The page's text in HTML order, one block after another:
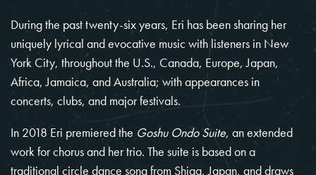
During the past twenty-six years, Eri has been sharing her
uniquely lyrical and evocative music with listeners in New
York City, throughout the U.S., Canada, Europe, Japan,
Africa, Jamaica, and Australia; with appearances in
concerts, clubs, and major festivals.
In 2018 Eri premiered the Goshu Ondo Suite, an extended
work for chorus and her trio. The suite is based on a
traditional circle dance song from Shiga, Japan, and draws